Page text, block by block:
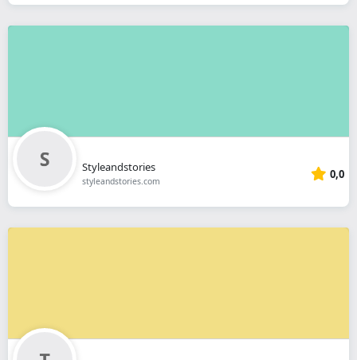
Styleandstories
styleandstories.com 0,0